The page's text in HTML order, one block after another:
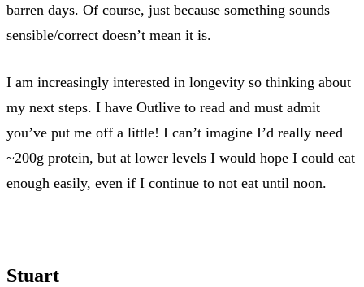
barren days. Of course, just because something sounds
sensible/correct doesn’t mean it is.
I am increasingly interested in longevity so thinking about
my next steps. I have Outlive to read and must admit
you’ve put me off a little! I can’t imagine I’d really need
~200g protein, but at lower levels I would hope I could eat
enough easily, even if I continue to not eat until noon.
Stuart